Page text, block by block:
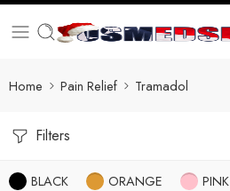
Home Pain Relief Tramadol
Filters
BLACK ORANGE PINK